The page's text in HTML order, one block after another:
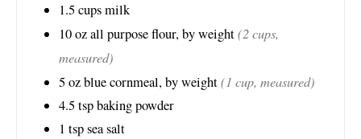
1.5cupsmilk
10ozall purpose flour, by weight(2 cups,
measured)
5ozblue cornmeal, by weight(1 cup, measured)
4.5tspbaking powder
1 tspsea salt